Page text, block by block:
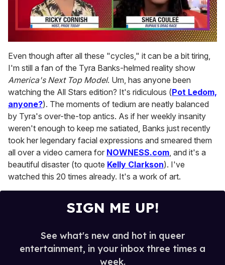
seconds
of
2
minutes,
13
seconds
Even though after all these "cycles," it can be a bit tiring,
I'm still a fan of the Tyra Banks-helmed reality show
America's Next Top Model. Um, has anyone been
watching the All Stars edition? It's ridiculous (Pot Ledom,
anyone?). The moments of tedium are neatly balanced
by Tyra's over-the-top antics. As if her weekly insanity
weren't enough to keep me satiated, Banks just recently
took her legendary facial expressions and smeared them
all over a video camera for NOWNESS.com, and it's a
beautiful disaster (to quote Kelly Clarkson). I've
watched this 20 times already. It's a work of art.
SIGN ME UP!
See what's new and hot in queer
entertainment, in your inbox three times a
week.